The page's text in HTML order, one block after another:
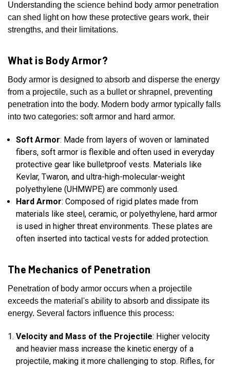
Understanding the science behind body armor penetration
can shed light on how these protective gears work, their
strengths, and their limitations.
What is Body Armor?
Body armor is designed to absorb and disperse the energy
from a projectile, such as a bullet or shrapnel, preventing
penetration into the body. Modern body armor typically falls
into two categories: soft armor and hard armor.
Soft Armor: Made from layers of woven or laminated
fibers, soft armor is flexible and often used in everyday
protective gear like bulletproof vests. Materials like
Kevlar, Twaron, and ultra-high-molecular-weight
polyethylene (UHMWPE) are commonly used.
Hard Armor: Composed of rigid plates made from
materials like steel, ceramic, or polyethylene, hard armor
is used in higher threat environments. These plates are
often inserted into tactical vests for added protection.
The Mechanics of Penetration
Penetration of body armor occurs when a projectile
exceeds the material's ability to absorb and dissipate its
energy. Several factors influence this process:
Velocity and Mass of the Projectile: Higher velocity
and heavier mass increase the kinetic energy of a
projectile, making it more challenging to stop. Rifles, for